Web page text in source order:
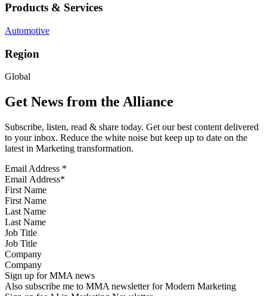
Products & Services
Automotive
Region
Global
Get News from the Alliance
Subscribe, listen, read & share today. Get our best content delivered
to your inbox. Reduce the white noise but keep up to date on the
latest in Marketing transformation.
Email Address *
First Name
Last Name
Job Title
Company
Sign up for MMA news
Also subscribe me to MMA newsletter for Modern Marketing